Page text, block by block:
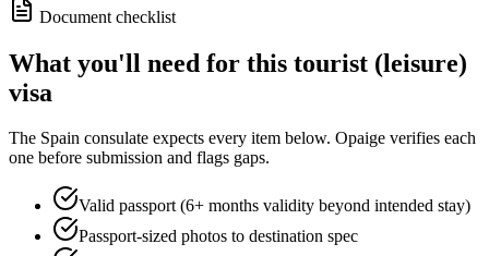
Document checklist
What you'll need for this tourist (leisure)
visa
The Spain consulate expects every item below. Opaige verifies each
one before submission and flags gaps.
Valid passport (6+ months validity beyond intended stay)
Passport-sized photos to destination spec